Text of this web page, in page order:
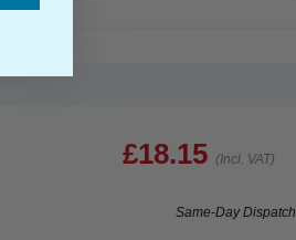
£18.15 (Incl. VAT)
Same-Day Dispatch